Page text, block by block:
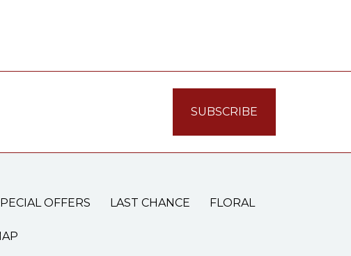
OFFERS LAST CHANCE FLORAL